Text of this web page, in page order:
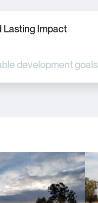
Lasting Impact
development goals